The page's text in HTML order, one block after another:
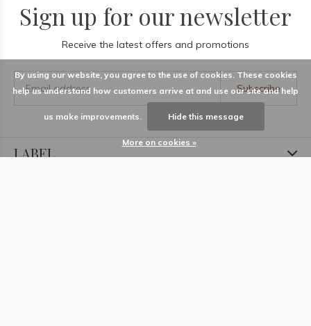
Sign up for our newsletter
Receive the latest offers and promotions
Subscribe
LABEL
By using our website, you agree to the use of cookies. These cookies
help us understand how customers arrive at and use our site and help
us make improvements. Hide this message
More on cookies »